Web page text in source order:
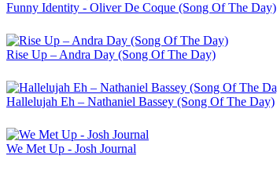
Funny Identity - Oliver De Coque (Song Of The Day)
Rise Up – Andra Day (Song Of The Day)
Hallelujah Eh – Nathaniel Bassey (Song Of The Day)
We Met Up - Josh Journal